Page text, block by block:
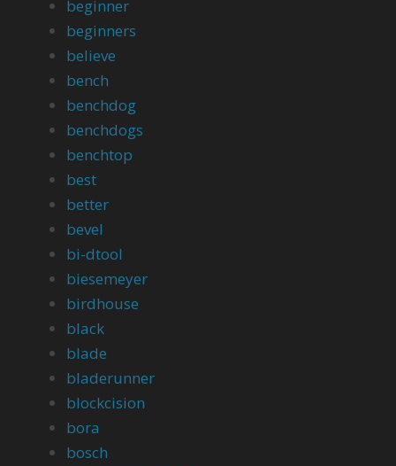
beginner
beginners
believe
bench
benchdog
benchdogs
benchtop
best
better
bevel
bi-dtool
biesemeyer
birdhouse
black
blade
bladerunner
blockcision
bora
bosch